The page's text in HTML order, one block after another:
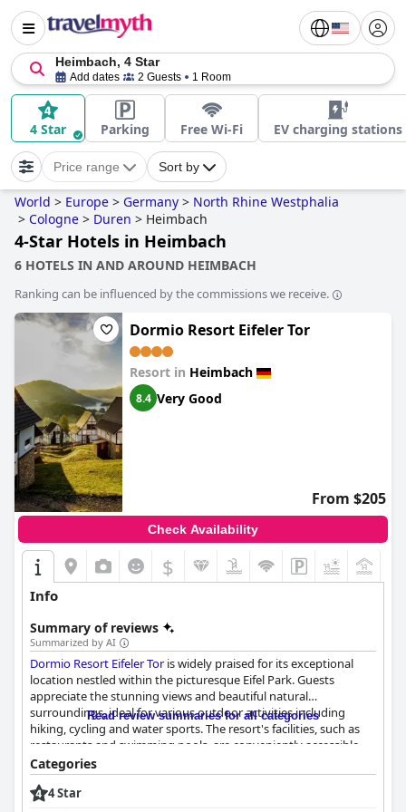
Heimbach, 4 Star
Add dates 2 Guests 1 Room
4 Star Parking Free Wi-Fi EV charging stations
Price range Sort by
World > Europe > Germany > North Rhine Westphalia
> Cologne > Duren > Heimbach
4-Star Hotels in Heimbach
6 HOTELS IN AND AROUND HEIMBACH
Ranking can be influenced by the commissions we receive.
Dormio Resort Eifeler Tor
Resort in Heimbach
8.4 Very Good
From $205
Check Availability
$
Info
Summary of reviews
Summarized by AI
Dormio Resort Eifeler Toris widely praised for its exceptional
location nestled within the picturesque Eifel Park. Guests
appreciate the stunning views and beautiful natural
surroundings, ideal for various outdoor activities including
hiking, cycling and water sports. The resort's facilities, such as
restaurants and swimming pools, are conveniently accessible,
enhancing the appeal of the spacious, modern
accommodations that boast remarkable views. The tranquil,
clean and quiet environment further adds to the resort's
Read review summaries for all categories
Categories
4 Star